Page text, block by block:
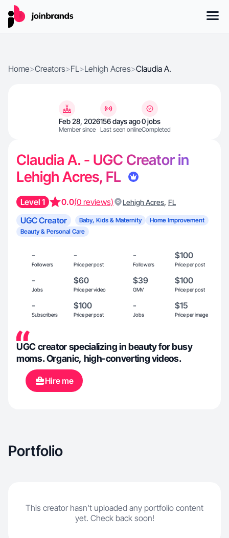
Home>Creators>FL>Lehigh Acres>Claudia A.
Feb 28, 2026
Member since
156 days ago
Last seen online
0 jobs
Completed
Claudia A. - UGC Creator in
Lehigh Acres, FL
Level 1 0.0(0 reviews) Lehigh Acres, FL
UGC Creator Baby, Kids & Maternity
Home Improvement
Beauty & Personal Care
-
Followers
-
Price per post
-
Followers
$100
Price per post
-
Jobs
$60
Price per video
$39
GMV
$100
Price per post
-
Subscribers
$100
Price per post
-
Jobs
$15
Price per image
UGC creator specializing in beauty for busy
moms. Organic, high-converting videos.
Hire me
Portfolio
This creator hasn't uploaded any portfolio content
yet. Check back soon!